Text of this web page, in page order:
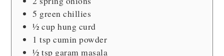
5 green chillies
½ cup hung curd
1 tsp cumin powder
½ tsp garam masala